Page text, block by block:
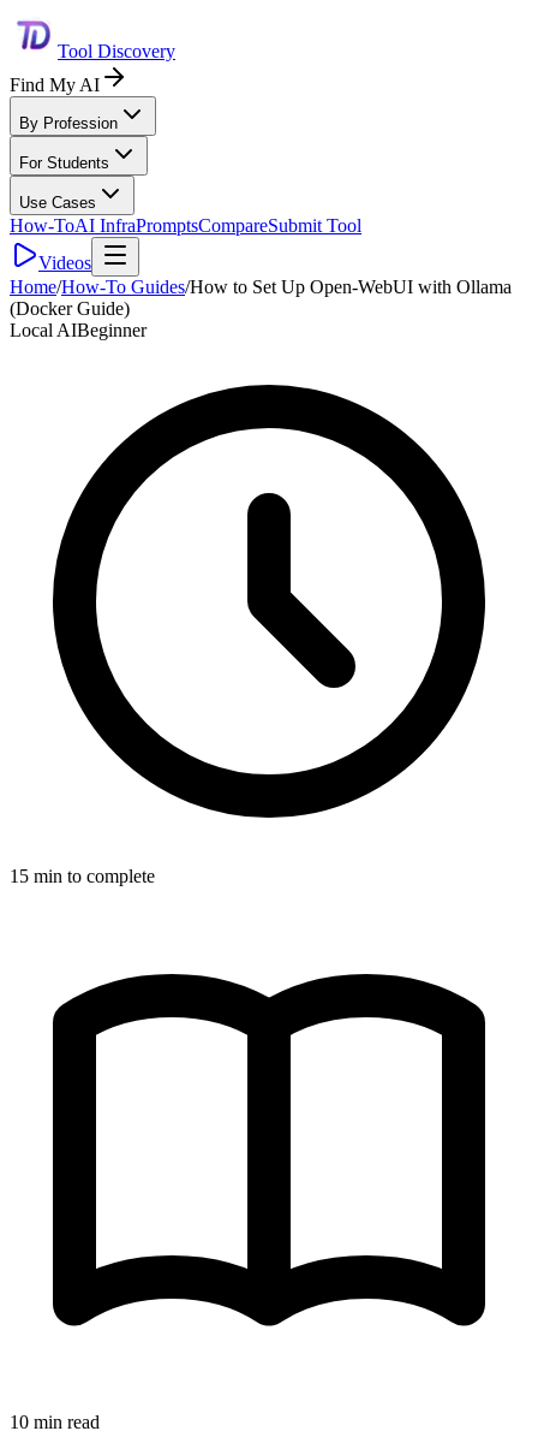
Tool Discovery
Find My AI
By Profession
For Students
Use Cases
How-ToAI InfraPromptsCompareSubmit Tool
Videos
Home/How-To Guides/How to Set Up Open-WebUI with Ollama
(Docker Guide)
Local AIBeginner
15 min to complete
10 min read